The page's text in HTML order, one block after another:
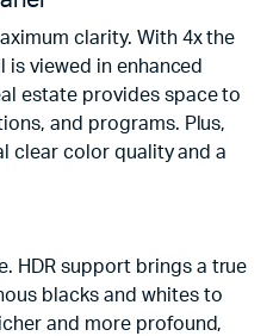
clarity. With 4x the
is viewed in enhanced
estate provides space to
and programs. Plus,
clear color quality and a
HDR support brings a true
blacks and whites to
and more profound,